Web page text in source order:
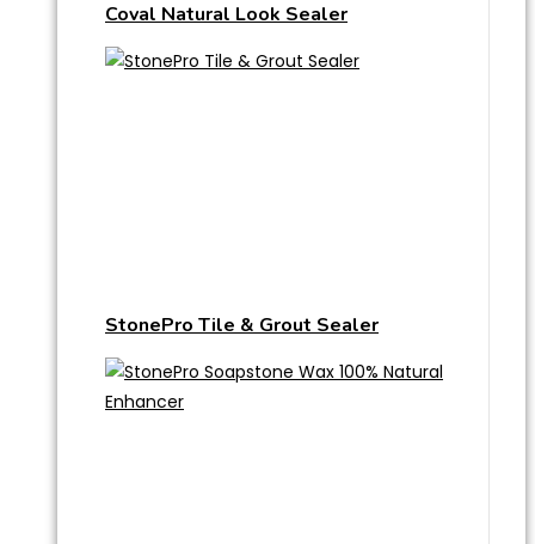
Coval Natural Look Sealer
StonePro Tile & Grout Sealer